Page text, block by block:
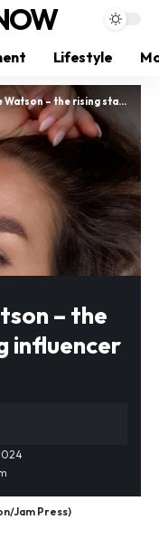
Lifestyle
rising star redefining influencer culture
– the
influencer
Jam Press)